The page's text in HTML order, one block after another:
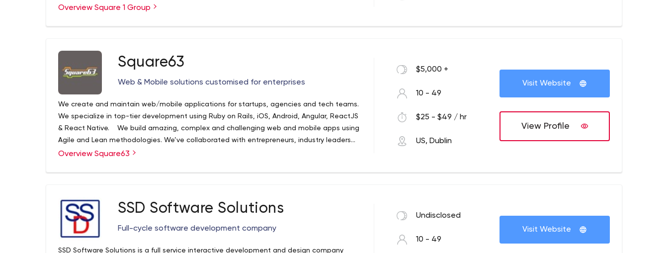
presence is unique and unparalleled. And most importantly, from initial concept to post-
Overview Square 1 Group
Square63
Web & Mobile solutions customised for enterprises
We create and maintain web/mobile applications for startups, agencies and tech teams.
We specialize in top-tier development using Ruby on Rails, iOS, Android, Angular, ReactJS
& React Native. We build amazing, complex and challenging web and mobile apps using
Agile and Lean methodologies. We’ve collaborated with entrepreneurs, industry leaders
and public bodies to turn their exciting ideas into successful, user-friendly software. We
Overview Square63
$5,000 +
10 - 49
$25 - $49 / hr
US, Dublin
Visit Website
View Profile
SSD Software Solutions
Full-cycle software development company
SSD Software Solutions is a full service interactive development and design company
Undisclosed
10 - 49
Visit Website